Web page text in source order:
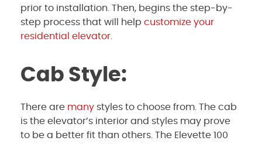
prior to installation. Then, begins the step-by-
step process that will help customize your
residential elevator.
Cab Style:
There are many styles to choose from. The cab
is the elevator’s interior and styles may prove
to be a better fit than others. The Elevette 100